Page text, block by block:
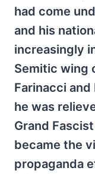
had come
and his
increasingly
Semitic wing
Farinacci
he was
Grand
became the
propaganda